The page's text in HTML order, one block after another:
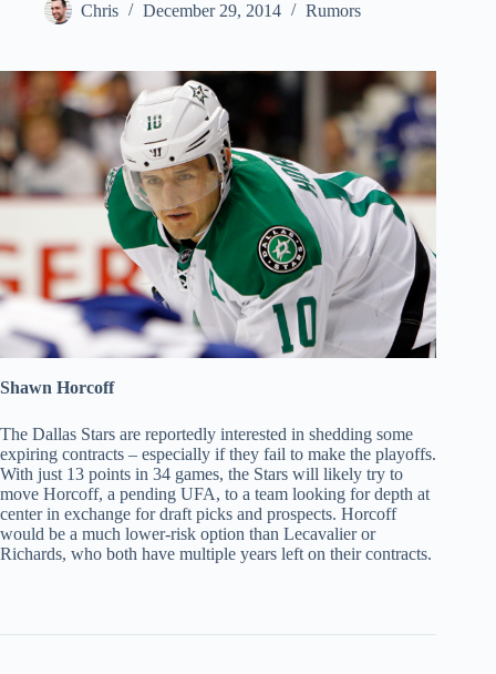
Chris December 29, 2014 Rumors
Shawn Horcoff
The Dallas Stars are reportedly interested in shedding some
expiring contracts – especially if they fail to make the playoffs.
With just 13 points in 34 games, the Stars will likely try to
move Horcoff, a pending UFA, to a team looking for depth at
center in exchange for draft picks and prospects. Horcoff
would be a much lower-risk option than Lecavalier or
Richards, who both have multiple years left on their contracts.